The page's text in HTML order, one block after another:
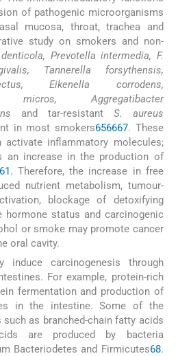
of pathogenic microorganisms
mucosa, throat, trachea and
study on smokers and non-
Prevotella intermedia, F.
Tannerella forsythensis,
Eikenella corrodens,
micros, Aggregatibacter
and tar-resistant S. aureus
in most smokers656667. These
activate inflammatory molecules;
an increase in the production of
61. Therefore, the increase in free
nutrient metabolism, tumour-
blockage of detoxifying
hormone status and carcinogenic
or smoke may promote cancer
oral cavity.
induce carcinogenesis through
For example, protein-rich
fermentation and production of
in the intestine. Some of the
as branched-chain fatty acids
are produced by bacteria
Bacteriodetes and Firmicutes68.